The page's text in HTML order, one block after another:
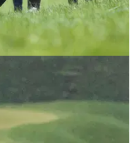
15/05/25
of PGA
first round
forced to withdraw from the
Club due to injury.